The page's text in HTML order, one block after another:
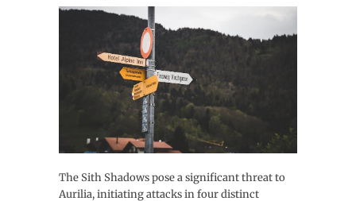
The Sith Shadows pose a significant threat to
Aurilia, initiating attacks in four distinct